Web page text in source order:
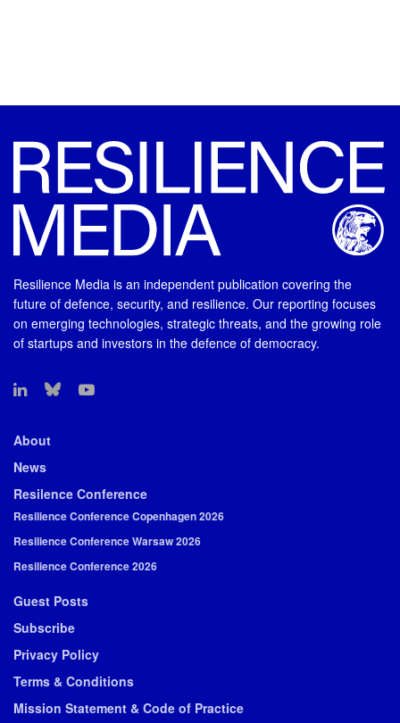
Resilience Media is an independent publication covering the
future of defence, security, and resilience. Our reporting focuses
on emerging technologies, strategic threats, and the growing role
of startups and investors in the defence of democracy.
About
News
Resilence Conference
Resilience Conference Copenhagen 2026
Resilience Conference Warsaw 2026
Resilience Conference 2026
Guest Posts
Subscribe
Privacy Policy
Terms & Conditions
Mission Statement & Code of Practice